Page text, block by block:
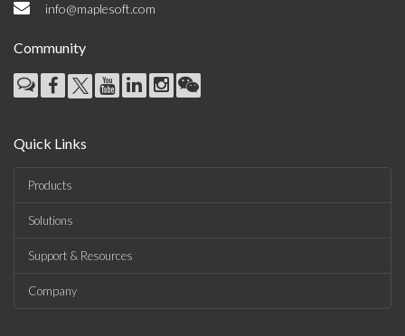
info@maplesoft.com
Community
Quick Links
Products
Solutions
Support & Resources
Company